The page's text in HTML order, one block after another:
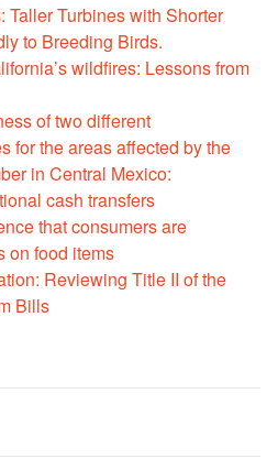
Taller Turbines with Shorter
to Breeding Birds.
wildfires: Lessons from
of two different
for the areas affected by the
in Central Mexico:
cash transfers
that consumers are
on food items
Reviewing Title II of the
Bills